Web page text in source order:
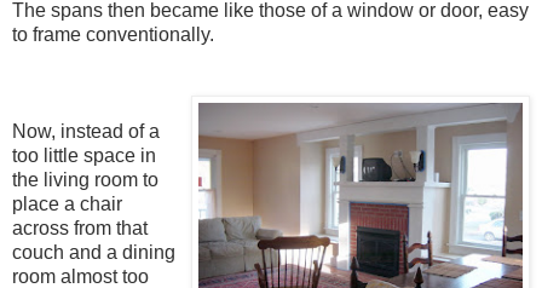
The spans then became like those of a window or door, easy
to frame conventionally.
Now, instead of a
too little space in
the living room to
place a chair
across from that
couch and a dining
room almost too